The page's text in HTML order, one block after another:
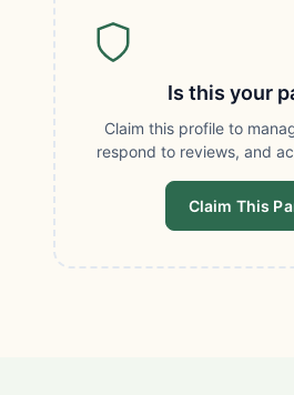
Is this your
Claim this profile to
respond to reviews, and
Claim This